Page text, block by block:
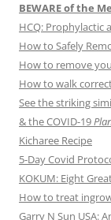
BEWARE of the
HCQ: Prophylactic
How to Safely
How to remove
How to walk
See the striking
& the COVID-19
Kicharee Recipe
5-Day Covid
KOKUM: Eight
How to treat
Garry N Sun USA: